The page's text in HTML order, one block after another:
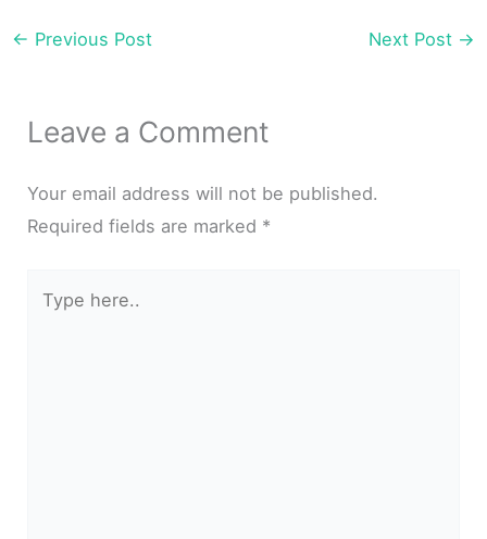
← Previous Post Next Post →
Leave a Comment
Your email address will not be published.
Required fields are marked *
here..